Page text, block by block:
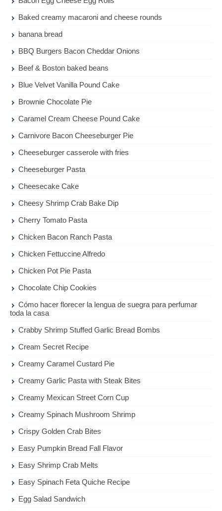
Baked creamy macaroni and cheese rounds
banana bread
BBQ Burgers Bacon Cheddar Onions
Beef & Boston baked beans
Blue Velvet Vanilla Pound Cake
Brownie Chocolate Pie
Caramel Cream Cheese Pound Cake
Carnivore Bacon Cheeseburger Pie
Cheeseburger casserole with fries
Cheeseburger Pasta
Cheesecake Cake
Cheesy Shrimp Crab Bake Dip
Cherry Tomato Pasta
Chicken Bacon Ranch Pasta
Chicken Fettuccine Alfredo
Chicken Pot Pie Pasta
Chocolate Chip Cookies
Cómo hacer florecer la lengua de suegra para perfumar
toda la casa
Crabby Shrimp Stuffed Garlic Bread Bombs
Cream Secret Recipe
Creamy Caramel Custard Pie
Creamy Garlic Pasta with Steak Bites
Creamy Mexican Street Corn Cup
Creamy Spinach Mushroom Shrimp
Crispy Golden Crab Bites
Easy Pumpkin Bread Fall Flavor
Easy Shrimp Crab Melts
Easy Spinach Feta Quiche Recipe
Egg Salad Sandwich